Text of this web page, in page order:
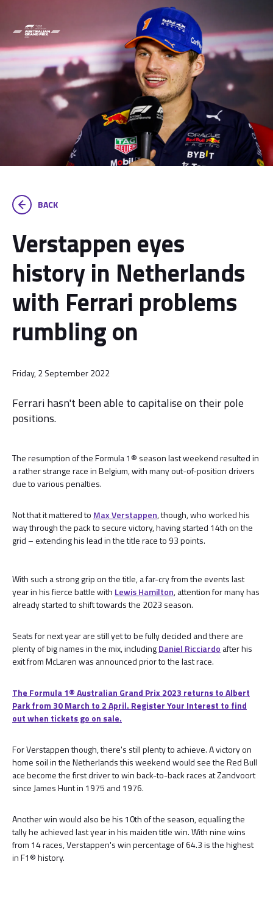
BACK
Verstappen eyes
history in Netherlands
with Ferrari problems
rumbling on
Friday, 2 September 2022
Ferrari hasn't been able to capitalise on their pole
positions.
The resumption of the Formula 1® season last weekend resulted in
a rather strange race in Belgium, with many out-of-position drivers
due to various penalties.
Not that it mattered to Max Verstappen, though, who worked his
way through the pack to secure victory, having started 14th on the
grid – extending his lead in the title race to 93 points.
With such a strong grip on the title, a far-cry from the events last
year in his fierce battle with Lewis Hamilton, attention for many has
already started to shift towards the 2023 season.
Seats for next year are still yet to be fully decided and there are
plenty of big names in the mix, includingDaniel Ricciardo after his
exit from McLaren was announced prior to the last race.
The Formula 1® Australian Grand Prix 2023 returns to Albert
Park from 30 March to 2 April. Register Your Interest to find
out when tickets go on sale.
For Verstappen though, there's still plenty to achieve. A victory on
home soil in the Netherlands this weekend would see the Red Bull
ace become the first driver to win back-to-back races at Zandvoort
since James Hunt in 1975 and 1976.
Another win would also be his 10th of the season, equalling the
tally he achieved last year in his maiden title win. With nine wins
from 14 races, Verstappen's win percentage of 64.3 is the highest
in F1® history.